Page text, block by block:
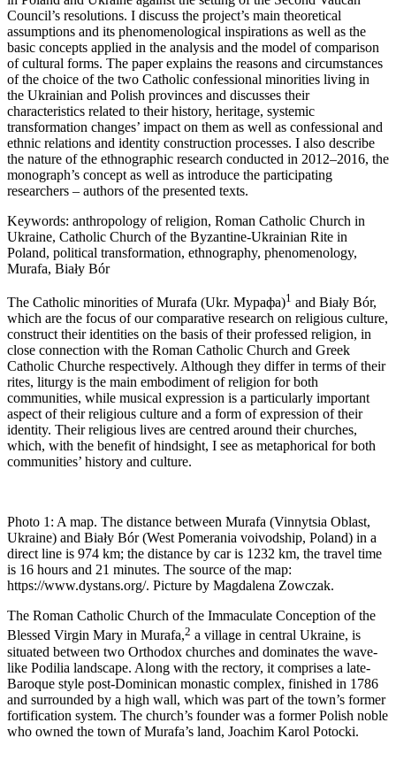
Council’s resolutions. I discuss the project’s main theoretical
assumptions and its phenomenological inspirations as well as the
basic concepts applied in the analysis and the model of comparison
of cultural forms. The paper explains the reasons and circumstances
of the choice of the two Catholic confessional minorities living in
the Ukrainian and Polish provinces and discusses their
characteristics related to their history, heritage, systemic
transformation changes’ impact on them as well as confessional and
ethnic relations and identity construction processes. I also describe
the nature of the ethnographic research conducted in 2012–2016, the
monograph’s concept as well as introduce the participating
researchers – authors of the presented texts.
Keywords: anthropology of religion, Roman Catholic Church in
Ukraine, Catholic Church of the Byzantine-Ukrainian Rite in
Poland, political transformation, ethnography, phenomenology,
Murafa, Biały Bór
The Catholic minorities of Murafa (Ukr. Мурафа)1 and Biały Bór,
which are the focus of our comparative research on religious culture,
construct their identities on the basis of their professed religion, in
close connection with the Roman Catholic Church and Greek
Catholic Churche respectively. Although they differ in terms of their
rites, liturgy is the main embodiment of religion for both
communities, while musical expression is a particularly important
aspect of their religious culture and a form of expression of their
identity. Their religious lives are centred around their churches,
which, with the benefit of hindsight, I see as metaphorical for both
communities’ history and culture.
Photo 1: A map. The distance between Murafa (Vinnytsia Oblast,
Ukraine) and Biały Bór (West Pomerania voivodship, Poland) in a
direct line is 974 km; the distance by car is 1232 km, the travel time
is 16 hours and 21 minutes. The source of the map:
https://www.dystans.org/. Picture by Magdalena Zowczak.
The Roman Catholic Church of the Immaculate Conception of the
Blessed Virgin Mary in Murafa,2 a village in central Ukraine, is
situated between two Orthodox churches and dominates the wave-
like Podilia landscape. Along with the rectory, it comprises a late-
Baroque style post-Dominican monastic complex, finished in 1786
and surrounded by a high wall, which was part of the town’s former
fortification system. The church’s founder was a former Polish noble
who owned the town of Murafa’s land, Joachim Karol Potocki.